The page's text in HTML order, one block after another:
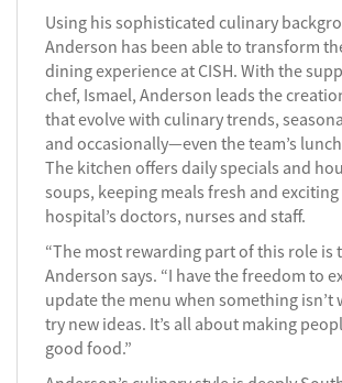
Using his sophisticated culinary
Anderson has been able to transform
dining experience at CISH. With the
chef, Ismael, Anderson leads the
that evolve with culinary trends,
and occasionally—even the team’s
The kitchen offers daily specials and
soups, keeping meals fresh and
hospital’s doctors, nurses and staff.
“The most rewarding part of this role is
Anderson says. “I have the freedom to
update the menu when something isn’t
try new ideas. It’s all about making
good food.”